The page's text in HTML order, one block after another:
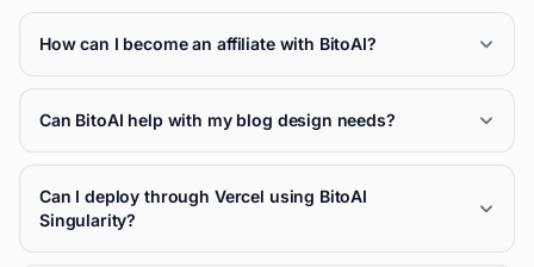
How can I become an affiliate with BitoAI?
Can BitoAI help with my blog design needs?
Can I deploy through Vercel using BitoAI
Singularity?